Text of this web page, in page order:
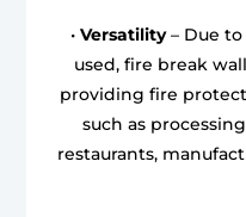
• Versatility– Due
used, fire break
providing fire
such as
restaurants,